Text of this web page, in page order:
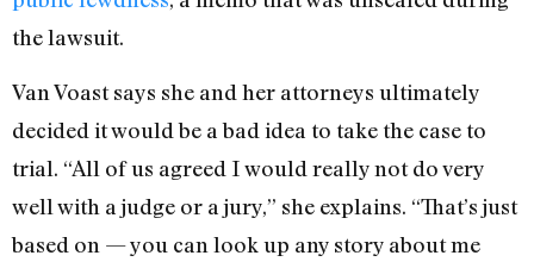
the lawsuit.
Van Voast says she and her attorneys ultimately
decided it would be a bad idea to take the case to
trial. “All of us agreed I would really not do very
well with a judge or a jury,” she explains. “That’s just
based on — you can look up any story about me